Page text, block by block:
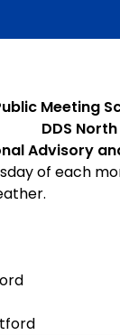
Meeting
DDS
Advisory
of each